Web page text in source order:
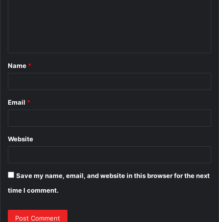
*
Name *
Email *
Website
Save my name, email, and website in this browser for the next
time I comment.